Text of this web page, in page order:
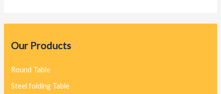
Our Products
Round Table
Steel folding Table